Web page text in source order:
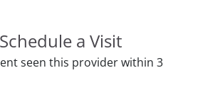
Schedule a Visit
seen this provider within 3